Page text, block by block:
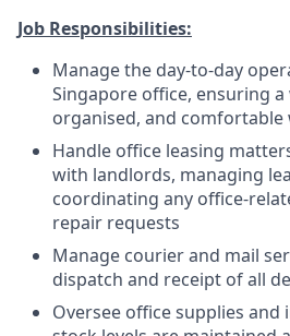
Job Responsibilities:
Manage the day-to-day
Singapore office, ensuring
organised, and
Handle office leasing
with landlords, managing
coordinating any office-
repair requests
Manage courier and mail
dispatch and receipt of all
Oversee office supplies and